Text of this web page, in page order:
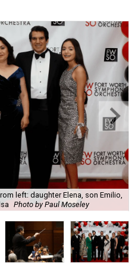
left: daughter Elena, son Emilio,
Photo by Paul Moseley